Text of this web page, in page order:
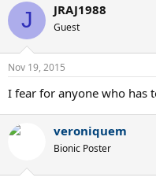
J JRAJ1988
Guest
Nov 19, 2015
I fear for anyone who has
veroniquem
Bionic Poster